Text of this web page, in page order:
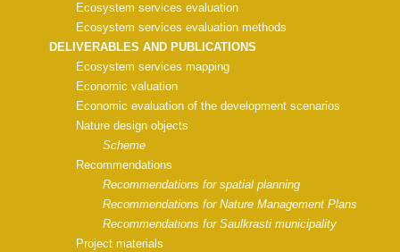
Ecosystem services evaluation
Ecosystem services evaluation methods
DELIVERABLES AND PUBLICATIONS
Ecosystem services mapping
Economic valuation
Economic evaluation of the development scenarios
Nature design objects
Scheme
Recommendations
Recommendations for spatial planning
Recommendations for Nature Management Plans
Recommendations for Saulkrasti municipality
Project materials